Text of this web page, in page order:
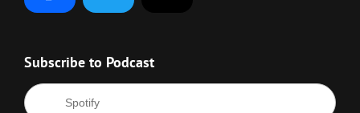
Subscribe to Podcast
Spotify